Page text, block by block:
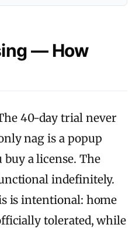
— How
40-day trial never
nag is a popup
a license. The
indefinitely.
is intentional: home
tolerated, while